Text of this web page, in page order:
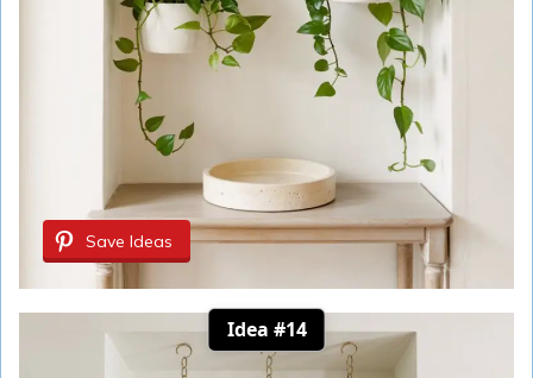
Save Ideas
Idea #14